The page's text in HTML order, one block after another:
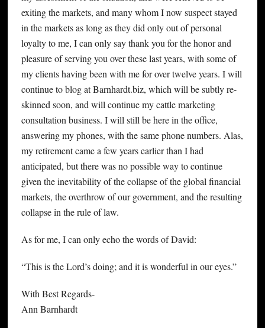
exiting the markets, and many whom I now suspect stayed
in the markets as long as they did only out of personal
loyalty to me, I can only say thank you for the honor and
pleasure of serving you over these last years, with some of
my clients having been with me for over twelve years. I will
continue to blog at Barnhardt.biz, which will be subtly re-
skinned soon, and will continue my cattle marketing
consultation business. I will still be here in the office,
answering my phones, with the same phone numbers. Alas,
my retirement came a few years earlier than I had
anticipated, but there was no possible way to continue
given the inevitability of the collapse of the global financial
markets, the overthrow of our government, and the resulting
collapse in the rule of law.
As for me, I can only echo the words of David:
“This is the Lord’s doing; and it is wonderful in our eyes.”
With Best Regards-
Ann Barnhardt